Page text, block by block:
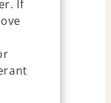
If